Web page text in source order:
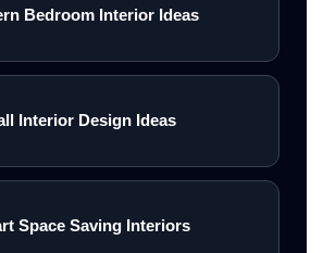
Bedroom Interior Ideas
Interior Design Ideas
Space Saving Interiors